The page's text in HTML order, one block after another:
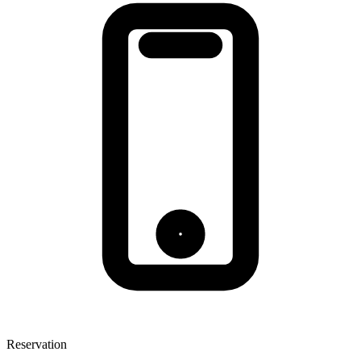
Reservation